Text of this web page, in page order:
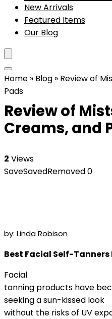
New Arrivals
Featured Items
Our Blog
Home » Blog » Review of
Pads
Review of
Creams, and
2 Views
SaveSavedRemoved0
by: Linda Robison
Best Facial Self-Tanners
Facial
tanning products have
seeking a sun-kissed look
without the risks of UV